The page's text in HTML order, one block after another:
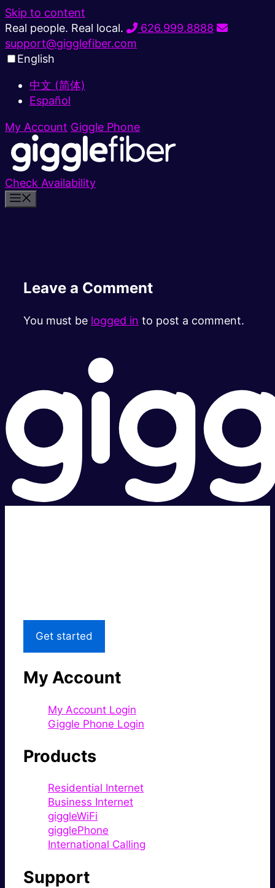
Skip to content
Real people. Real local.
626.999.8888
support@gigglefiber.com
English
中文 (简体)
Español
My Account Giggle Phone
Check Availability
Leave a Comment
You must be logged in to post a comment.
Get started
My Account
My Account Login
Giggle Phone Login
Products
Residential Internet
Business Internet
giggleWiFi
gigglePhone
International Calling
Support